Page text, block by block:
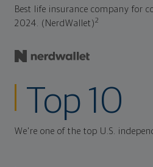
Best life insurance company for
2024. (NerdWallet)2
Top 10
We're one of the top U.S.